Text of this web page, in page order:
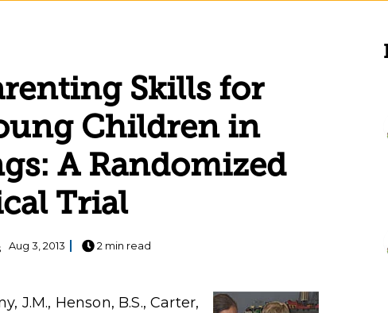
Skills for
Children in
A Randomized
Trial
Aug 3, 2013 2 min read
J.M., Henson, B.S., Carter,